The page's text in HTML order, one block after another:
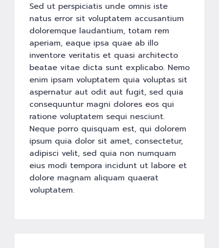
Sed ut perspiciatis unde omnis iste
natus error sit voluptatem accusantium
doloremque laudantium, totam rem
aperiam, eaque ipsa quae ab illo
inventore veritatis et quasi architecto
beatae vitae dicta sunt explicabo. Nemo
enim ipsam voluptatem quia voluptas sit
aspernatur aut odit aut fugit, sed quia
consequuntur magni dolores eos qui
ratione voluptatem sequi nesciunt.
Neque porro quisquam est, qui dolorem
ipsum quia dolor sit amet, consectetur,
adipisci velit, sed quia non numquam
eius modi tempora incidunt ut labore et
dolore magnam aliquam quaerat
voluptatem.